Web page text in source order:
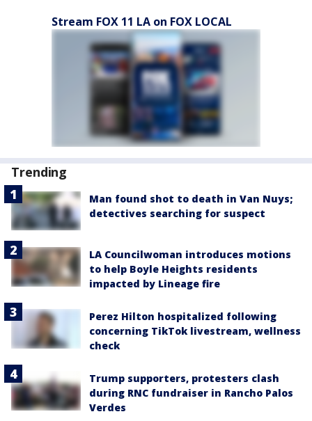
Stream FOX 11 LA on FOX LOCAL
Trending
Man found shot to death in Van Nuys;
detectives searching for suspect
LA Councilwoman introduces motions
to help Boyle Heights residents
impacted by Lineage fire
Perez Hilton hospitalized following
concerning TikTok livestream, wellness
check
Trump supporters, protesters clash
during RNC fundraiser in Rancho Palos
Verdes